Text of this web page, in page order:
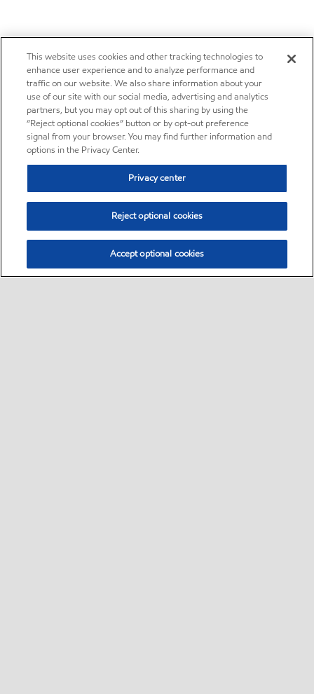
This website uses cookies and other tracking technologies to
enhance user experience and to analyze performance and
traffic on our website. We also share information about your
use of our site with our social media, advertising and analytics
partners, but you may opt out of this sharing by using the
“Reject optional cookies” button or by opt-out preference
signal from your browser. You may find further information and
options in the Privacy Center.
Privacy center
Reject optional cookies
Accept optional cookies